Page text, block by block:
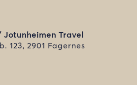
Jotunheimen Travel
123, 2901 Fagernes